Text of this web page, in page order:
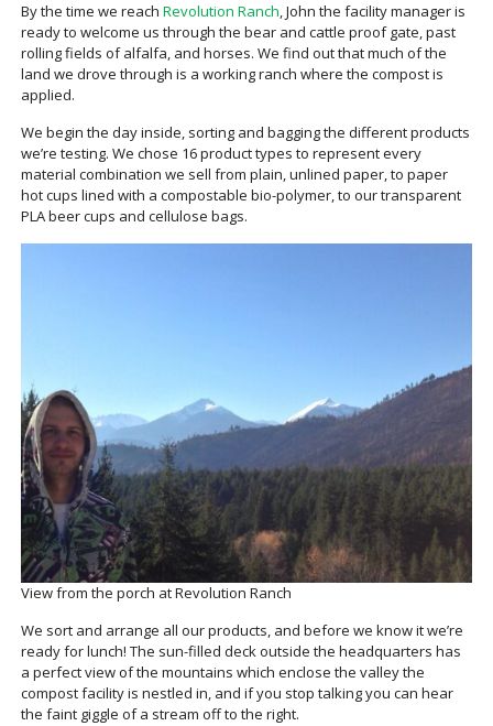
By the time we reachRevolution Ranch, John the facility manager is
ready to welcome us through the bear and cattle proof gate, past
rolling fields of alfalfa, and horses. We find out that much of the
land we drove through is a working ranch where the compost is
applied.
We begin the day inside, sorting and bagging the different products
we’re testing. We chose 16 product types to represent every
material combination we sell from plain, unlined paper, to paper
hot cups lined with a compostable bio-polymer, to our transparent
PLA beer cups and cellulose bags.
View from the porch at Revolution Ranch
We sort and arrange all our products, and before we know it we’re
ready for lunch! The sun-filled deck outside the headquarters has
a perfect view of the mountains which enclose the valley the
compost facility is nestled in, and if you stop talking you can hear
the faint giggle of a stream off to the right.